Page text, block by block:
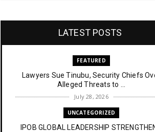
LATEST POSTS
FEATURED
Lawyers Sue Tinubu, Security Chiefs
Alleged Threats to ...
July 28, 2026
UNCATEGORIZED
IPOB GLOBAL LEADERSHIP